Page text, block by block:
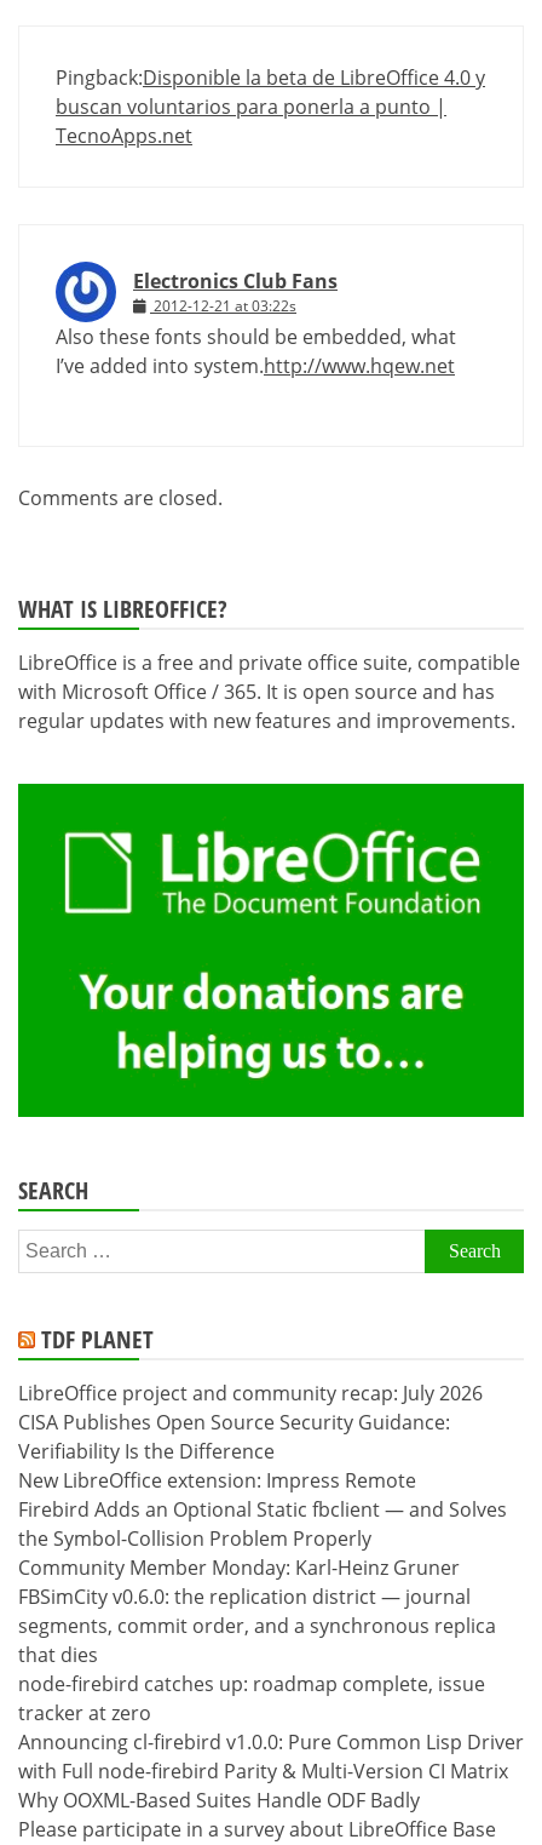
Pingback:Disponible la beta de LibreOffice 4.0 y
buscan voluntarios para ponerla a punto |
TecnoApps.net
Electronics Club Fans
2012-12-21 at 03:22s
Also these fonts should be embedded, what
I’ve added into system.http://www.hqew.net
Comments are closed.
WHAT IS LIBREOFFICE?
LibreOffice is a free and private office suite, compatible
with Microsoft Office / 365. It is open source and has
regular updates with new features and improvements.
SEARCH
Search
for:
TDF PLANET
LibreOffice project and community recap: July 2026
CISA Publishes Open Source Security Guidance:
Verifiability Is the Difference
New LibreOffice extension: Impress Remote
Firebird Adds an Optional Static fbclient — and Solves
the Symbol-Collision Problem Properly
Community Member Monday: Karl-Heinz Gruner
FBSimCity v0.6.0: the replication district — journal
segments, commit order, and a synchronous replica
that dies
node-firebird catches up: roadmap complete, issue
tracker at zero
Announcing cl-firebird v1.0.0: Pure Common Lisp Driver
with Full node-firebird Parity & Multi-Version CI Matrix
Why OOXML-Based Suites Handle ODF Badly
Please participate in a survey about LibreOffice Base